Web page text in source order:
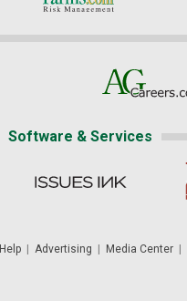
Software & Services
Help| Advertising Media Center|